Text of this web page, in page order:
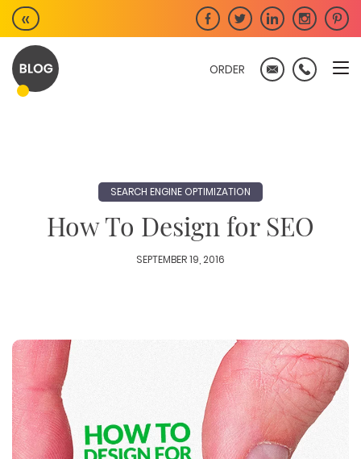
Skip
to
content
«
ORDER
SEARCH ENGINE OPTIMIZATION
How To Design for SEO
SEPTEMBER 19, 2016